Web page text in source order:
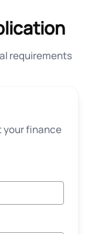
requirements
your finance